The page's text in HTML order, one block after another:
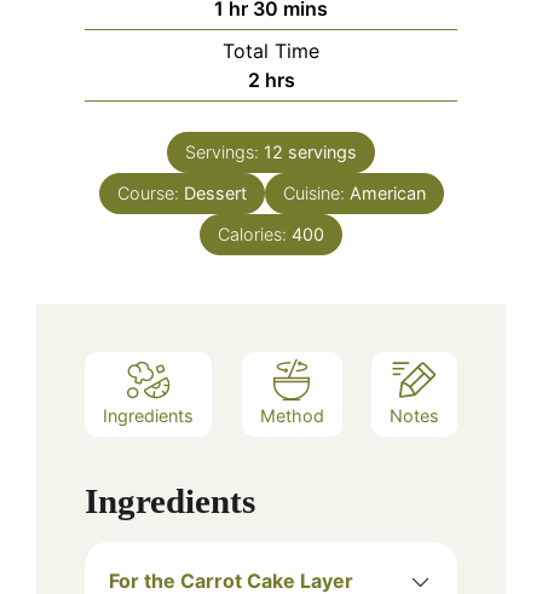
1 hour
hr 30 minutes
mins
Total Time
2hours
hrs
Servings: 12 servings
Course: Dessert Cuisine: American
Calories: 400
Ingredients Method Notes
Ingredients
For the Carrot Cake Layer